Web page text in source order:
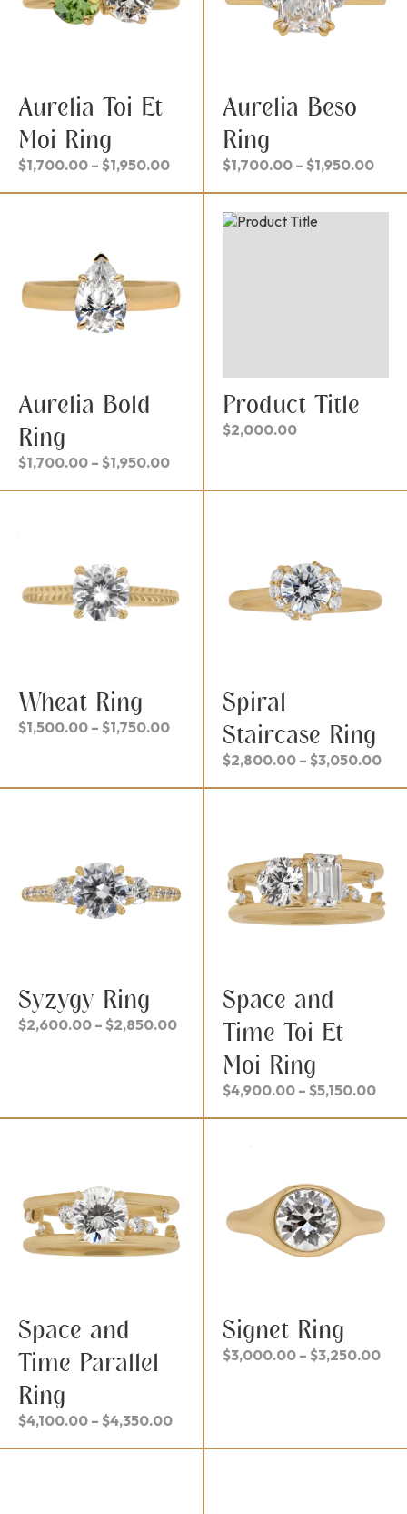
Aurelia Toi Et
Moi Ring
$1,700.00 – $1,950.00Price
$1,700.00
through
Aurelia Beso
Ring
$1,700.00 – $1,950.00
Aurelia Bold
Ring
$1,700.00 – $1,950.00Price
$1,700.00
Product Title
$2,000.00
Wheat Ring
$1,500.00 – $1,750.00Price
$1,500.00
Spiral
Staircase Ring
$2,800.00 – $3,050.00
Syzygy Ring
$2,600.00 – $2,850.00Price
$2,600.00
through
$2,850.00
Space and
Time Toi Et
Moi Ring
$4,900.00 – $5,150.00
Space and
Time Parallel
Ring
$4,100.00 – $4,350.00Price
$4,100.00
Signet Ring
$3,000.00 – $3,250.00